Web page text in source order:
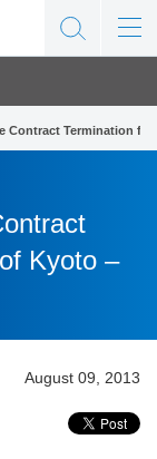
Contract Termination
Kyoto –
August 09, 2013